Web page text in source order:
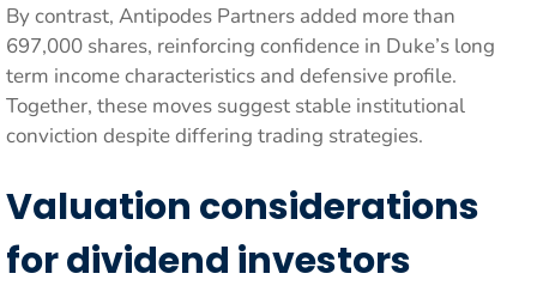
By contrast, Antipodes Partners added more than
697,000 shares, reinforcing confidence in Duke’s long
term income characteristics and defensive profile.
Together, these moves suggest stable institutional
conviction despite differing trading strategies.
Valuation considerations
for dividend investors